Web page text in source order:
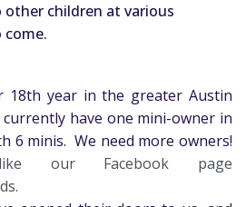
children at various
come.
18th year in the greater Austin
have one mini-owner in
6 minis. We need more owners!
like our Facebook page